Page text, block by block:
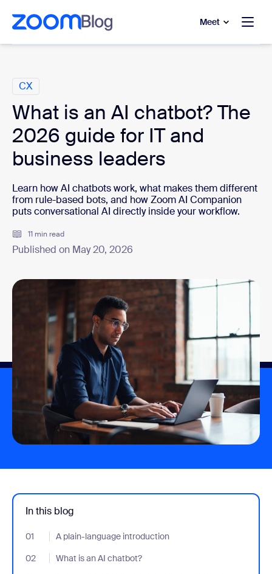
main content
to help chat
Meet
CX
What is an AI chatbot? The
2026 guide for IT and
business leaders
Learn how AI chatbots work, what makes them different
from rule-based bots, and how Zoom AI Companion
puts conversational AI directly inside your workflow.
11 min read
Published on May 20, 2026
In this blog
01 A plain-language introduction
- Jumplink to A plain-language introduction
02
What is an AI chatbot?
- Jumplink to What is an AI chatbot?